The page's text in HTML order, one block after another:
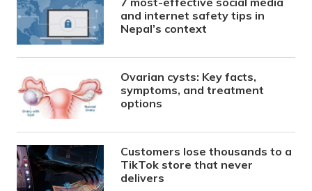
and internet safety tips in
Nepal’s context
Ovarian cysts: Key facts,
symptoms, and treatment
options
Customers lose thousands to a
TikTok store that never
delivers